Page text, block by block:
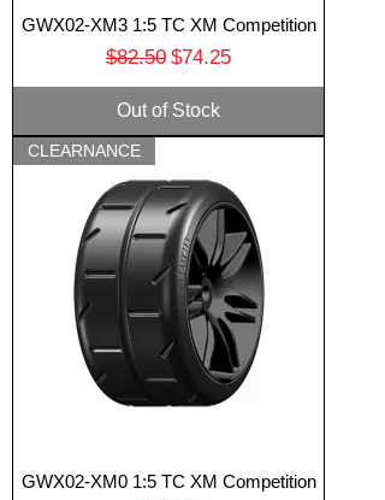
GWX02-XM3 1:5 TC XM Competition
Regular Price
$82.50 Sale Price
$74.25
Out of Stock
CLEARNANCE
GWX02-XM0 1:5 TC XM Competition